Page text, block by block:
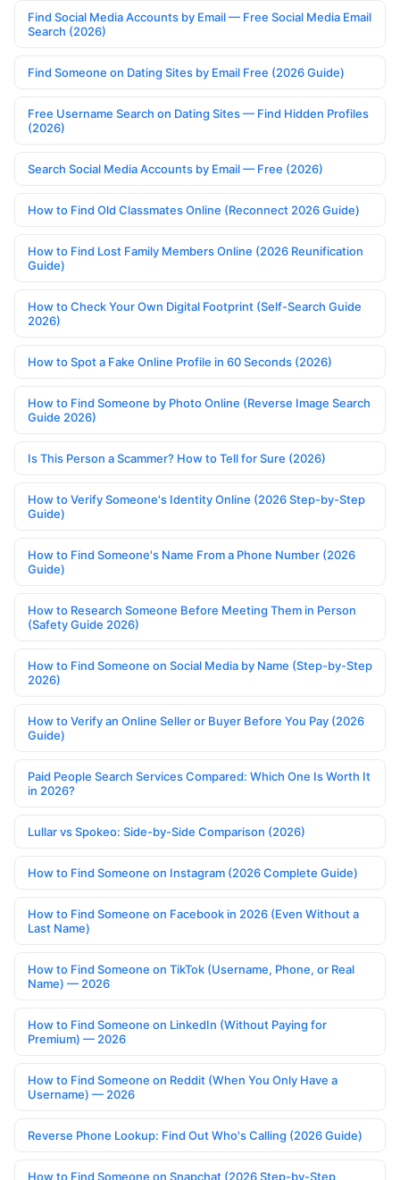
Find Social Media Accounts by Email — Free Social Media Email
Search (2026)
Find Someone on Dating Sites by Email Free (2026 Guide)
Free Username Search on Dating Sites — Find Hidden Profiles
(2026)
Search Social Media Accounts by Email — Free (2026)
How to Find Old Classmates Online (Reconnect 2026 Guide)
How to Find Lost Family Members Online (2026 Reunification
Guide)
How to Check Your Own Digital Footprint (Self-Search Guide
2026)
How to Spot a Fake Online Profile in 60 Seconds (2026)
How to Find Someone by Photo Online (Reverse Image Search
Guide 2026)
Is This Person a Scammer? How to Tell for Sure (2026)
How to Verify Someone's Identity Online (2026 Step-by-Step
Guide)
How to Find Someone's Name From a Phone Number (2026
Guide)
How to Research Someone Before Meeting Them in Person
(Safety Guide 2026)
How to Find Someone on Social Media by Name (Step-by-Step
2026)
How to Verify an Online Seller or Buyer Before You Pay (2026
Guide)
Paid People Search Services Compared: Which One Is Worth It
in 2026?
Lullar vs Spokeo: Side-by-Side Comparison (2026)
How to Find Someone on Instagram (2026 Complete Guide)
How to Find Someone on Facebook in 2026 (Even Without a
Last Name)
How to Find Someone on TikTok (Username, Phone, or Real
Name) — 2026
How to Find Someone on LinkedIn (Without Paying for
Premium) — 2026
How to Find Someone on Reddit (When You Only Have a
Username) — 2026
Reverse Phone Lookup: Find Out Who's Calling (2026 Guide)
How to Find Someone on Snapchat (2026 Step-by-Step